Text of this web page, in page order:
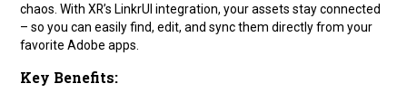
chaos. With XR’s LinkrUI integration, your assets stay connected
– so you can easily find, edit, and sync them directly from your
favorite Adobe apps.
Key Benefits: